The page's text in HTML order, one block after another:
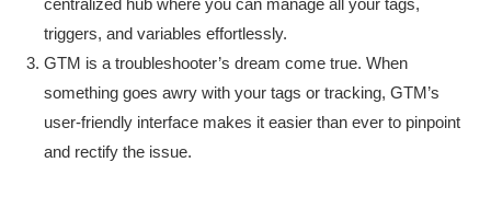
triggers, and variables effortlessly.
GTM is a troubleshooter’s dream come true. When
something goes awry with your tags or tracking, GTM’s
user-friendly interface makes it easier than ever to pinpoint
and rectify the issue.